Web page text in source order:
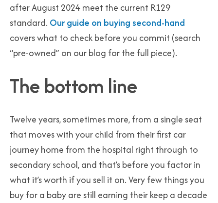
after August 2024 meet the current R129
standard. Our guide on buying second-hand
covers what to check before you commit (search
“pre-owned” on our blog for the full piece).
The bottom line
Twelve years, sometimes more, from a single seat
that moves with your child from their first car
journey home from the hospital right through to
secondary school, and that’s before you factor in
what it’s worth if you sell it on. Very few things you
buy for a baby are still earning their keep a decade